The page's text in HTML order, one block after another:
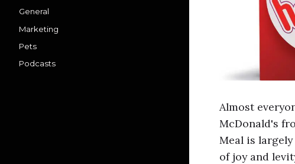
General
Marketing
Pets
Podcasts
Almost
McDonald's
Meal is
of joy and